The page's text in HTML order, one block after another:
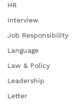
HR
Interview
Job Responsibility
Language
Law & Policy
Leadership
Letter